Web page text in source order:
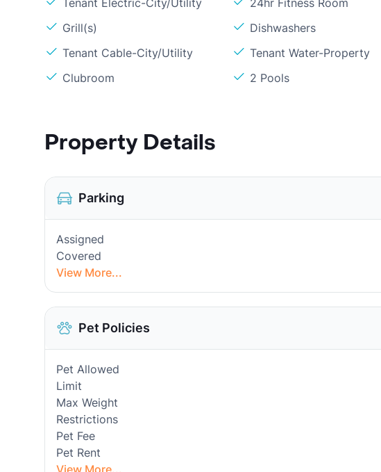
Tenant Electric-City/Utility
24hr Fitness Room
Grill(s)
Dishwashers
Tenant Cable-City/Utility
Tenant Water-Property
Clubroom
2 Pools
Property Details
Parking
Assigned
Covered
View More...
Pet Policies
Pet Allowed
Limit
Max Weight
Restrictions
Pet Fee
Pet Rent
View More...